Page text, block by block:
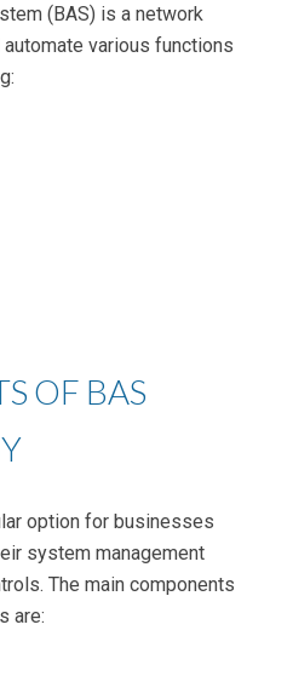
(BAS) is a network
various functions
OF BAS
option for businesses
system management
The main components
are: